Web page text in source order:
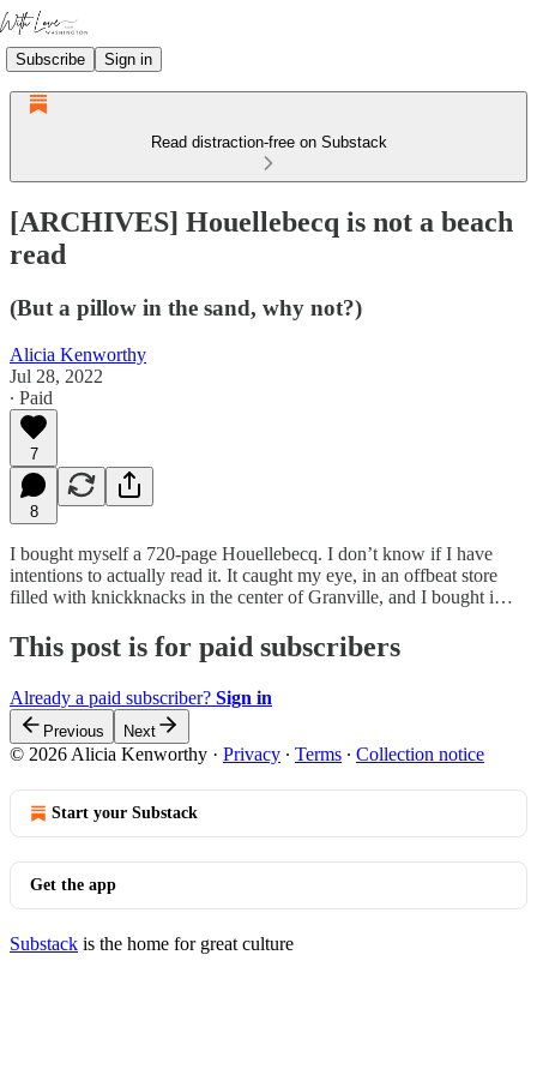
Subscribe Sign in
Read distraction-free on Substack
[ARCHIVES] Houellebecq is not a beach
read
(But a pillow in the sand, why not?)
Alicia Kenworthy
Jul 28, 2022
∙ Paid
7
8
I bought myself a 720-page Houellebecq. I don’t know if I have
intentions to actually read it. It caught my eye, in an offbeat store
filled with knickknacks in the center of Granville, and I bought i…
This post is for paid subscribers
Already a paid subscriber? Sign in
Previous Next
© 2026 Alicia Kenworthy · Privacy ∙ Terms ∙ Collection notice
Start your Substack
Get the app
Substack is the home for great culture